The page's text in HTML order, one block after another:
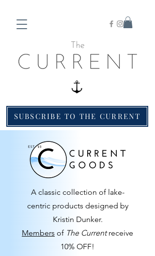
SUBSCRIBE TO THE CURRENT
A classic collection of lake-
centric products designed by
Kristin Dunker.
Members of The Currentreceive
10% OFF!